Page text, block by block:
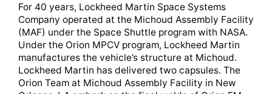
For 40 years, Lockheed Martin Space Systems
Company operated at the Michoud Assembly Facility
(MAF) under the Space Shuttle program with NASA.
Under the Orion MPCV program, Lockheed Martin
manufactures the vehicle’s structure at Michoud.
Lockheed Martin has delivered two capsules. The
Orion Team at Michoud Assembly Facility in New